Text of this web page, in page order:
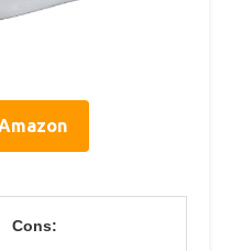
Cons: